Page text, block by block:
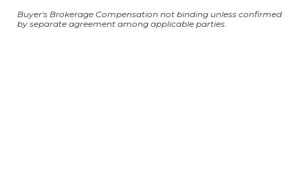
Buyer's Brokerage Compensation not binding unless confirmed
by separate agreement among applicable parties.